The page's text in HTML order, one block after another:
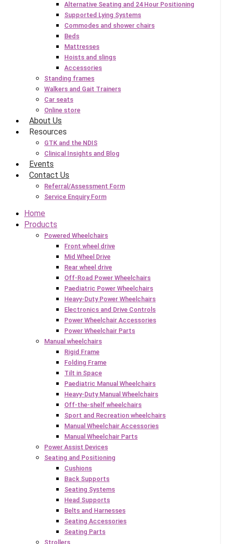
Alternative Seating and 24 Hour Positioning
Supported Lying Systems
Commodes and shower chairs
Beds
Mattresses
Hoists and slings
Accessories
Standing frames
Walkers and Gait Trainers
Car seats
Online store
About Us
Resources
GTK and the NDIS
Clinical Insights and Blog
Events
Contact Us
Referral/Assessment Form
Service Enquiry Form
Home
Products
Powered Wheelchairs
Front wheel drive
Mid Wheel Drive
Rear wheel drive
Off-Road Power Wheelchairs
Paediatric Power Wheelchairs
Heavy-Duty Power Wheelchairs
Electronics and Drive Controls
Power Wheelchair Accessories
Power Wheelchair Parts
Manual wheelchairs
Rigid Frame
Folding Frame
Tilt in Space
Paediatric Manual Wheelchairs
Heavy-Duty Manual Wheelchairs
Off-the-shelf wheelchairs
Sport and Recreation wheelchairs
Manual Wheelchair Accessories
Manual Wheelchair Parts
Power Assist Devices
Seating and Positioning
Cushions
Back Supports
Seating Systems
Head Supports
Belts and Harnesses
Seating Accessories
Seating Parts
Strollers